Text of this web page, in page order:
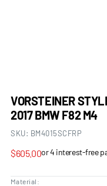
VORSTEINER
2017 BMW F82 M4
SKU: BM4015SCFRP
Regular
$605.00
Material: